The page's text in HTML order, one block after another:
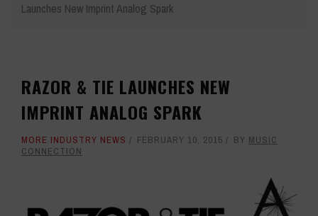
Launches New Imprint Analog Spark
RAZOR & TIE LAUNCHES NEW
IMPRINT ANALOG SPARK
MORE INDUSTRY NEWS FEBRUARY 10, 2015 BY MUSIC
CONNECTION